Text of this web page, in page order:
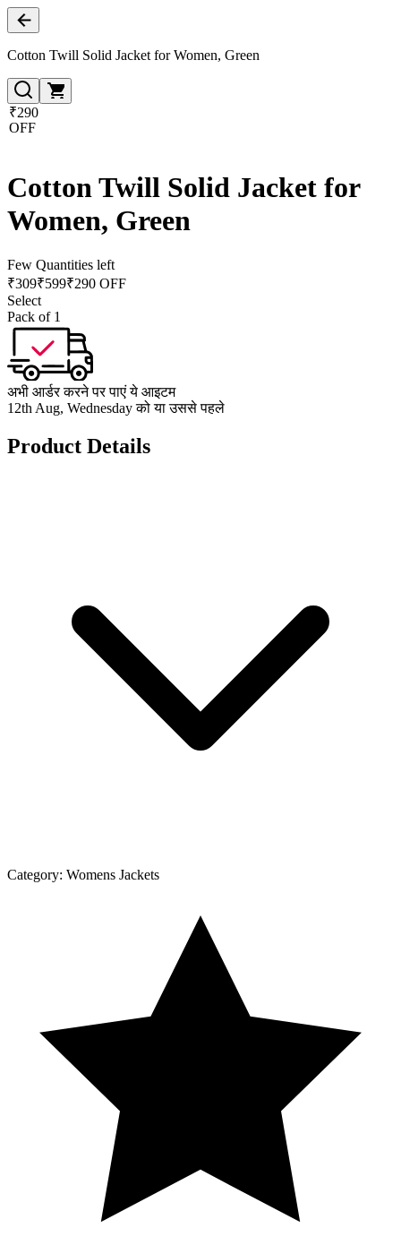
Cotton Twill Solid Jacket for Women, Green
₹290
OFF
Cotton Twill Solid Jacket for
Women, Green
Few Quantities left
₹309₹599₹290 OFF
Select
Pack of 1
अभी आर्डर करने पर पाएं ये आइटम
12th Aug, Wednesday को या उससे पहले
Product Details
Category: Womens Jackets